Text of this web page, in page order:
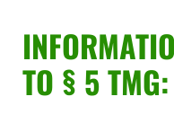
TO § 5 TMG: